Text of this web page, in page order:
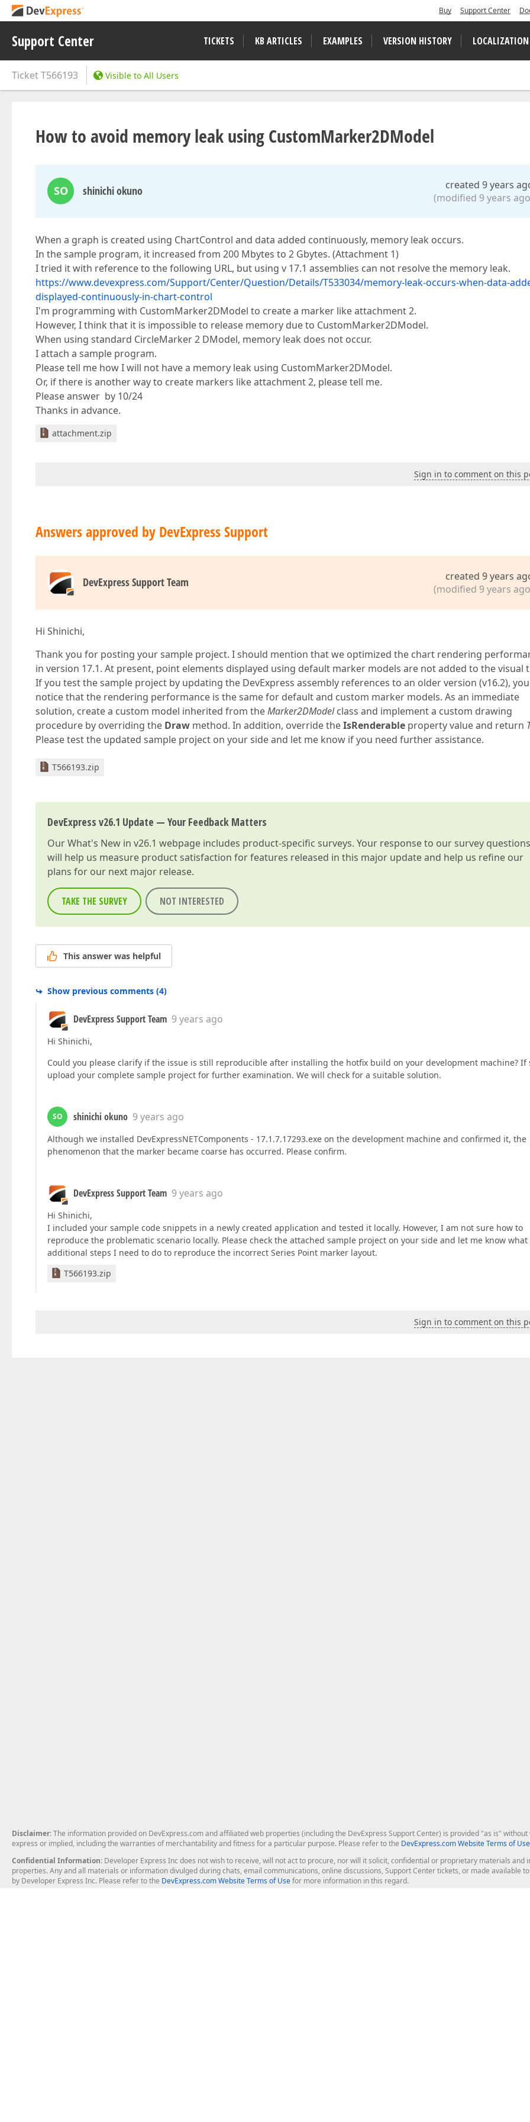
Buy Support Center
Support Center TICKETS KB ARTICLES EXAMPLES VERSION HISTORY LOCALIZATION
TicketT566193 Visible to All Users
How to avoid memory leak using CustomMarker2DModel
SO shinichi okuno
created 9 years
(modified 9 years
When a graph is created using ChartControl and data added continuously, memory leak occurs.
In the sample program, it increased from 200 Mbytes to 2 Gbytes. (Attachment 1)
I tried it with reference to the following URL, but using v 17.1 assemblies can not resolve the memory leak.
https://www.devexpress.com/Support/Center/Question/Details/T533034/memory-leak-occurs-when-data-
displayed-continuously-in-chart-control
I'm programming with CustomMarker2DModel to create a marker like attachment 2.
However, I think that it is impossible to release memory due to CustomMarker2DModel.
When using standard CircleMarker 2 DModel, memory leak does not occur.
I attach a sample program.
Please tell me how I will not have a memory leak using CustomMarker2DModel.
Or, if there is another way to create markers like attachment 2, please tell me.
Please answer by 10/24
Thanks in advance.
attachment.zip
Sign in to comment on this
Answers approved by DevExpress Support
DevExpress Support Team
created 9 years
(modified 9 years
Hi Shinichi,
Thank you for posting your sample project. I should mention that we optimized the chart rendering
in version 17.1. At present, point elements displayed using default marker models are not added to the visual
If you test the sample project by updating the DevExpress assembly references to an older version (v16.2),
notice that the rendering performance is the same for default and custom marker models. As an immediate
solution, create a custom model inherited from theMarker2DModelclass and implement a custom drawing
procedure by overriding the Draw method. In addition, override theIsRenderable property value and return
Please test the updated sample project on your side and let me know if you need further assistance.
T566193.zip
DevExpress v26.1 Update — Your Feedback Matters
OurWhat's New in v26.1 webpage includes product-specific surveys. Your response to our survey questions
will help us measure product satisfaction for features released in this major update and help us refine our
plans for our next major release.
TAKE THE SURVEY NOT INTERESTED
This answer was helpful
Show previous comments (4)
DevExpress Support Team 9 years ago
Hi Shinichi,
Could you please clarify if the issue is still reproducible after installing the hotfix build on your development machine? If
upload your complete sample project for further examination. We will check for a suitable solution.
SO shinichi okuno 9 years ago
Although we installed DevExpressNETComponents - 17.1.7.17293.exe on the development machine and confirmed it, the
phenomenon that the marker became coarse has occurred. Please confirm.
DevExpress Support Team 9 years ago
Hi Shinichi,
I included your sample code snippets in a newly created application and tested it locally. However, I am not sure how to
reproduce the problematic scenario locally. Please check the attached sample project on your side and let me know what
additional steps I need to do to reproduce the incorrect Series Point marker layout.
T566193.zip
Sign in to comment on this
Disclaimer: The information provided on DevExpress.com and affiliated web properties (including the DevExpress Support Center) is provided "as is"
express or implied, including the warranties of merchantability and fitness for a particular purpose. Please refer to the DevExpress.com Website Terms of Use
Confidential Information: Developer Express Inc does not wish to receive, will not act to procure, nor will it solicit, confidential or proprietary materials
properties. Any and all materials or information divulged during chats, email communications, online discussions, Support Center tickets, or made available
by Developer Express Inc. Please refer to the DevExpress.com Website Terms of Usefor more information in this regard.